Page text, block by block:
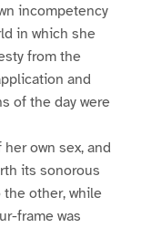
incompetency
in which she
from the
and
of the day were
own sex, and
its sonorous
other, while
frame was